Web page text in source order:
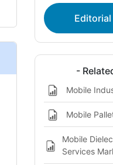
-
Mobile
Mobile
Mobile
Services